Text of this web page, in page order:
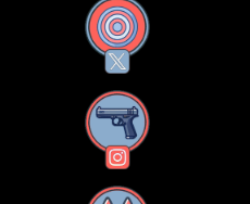
X
Instagram